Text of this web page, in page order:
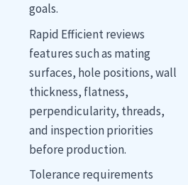
goals.
Rapid Efficient reviews
features such as mating
surfaces, hole positions, wall
thickness, flatness,
perpendicularity, threads,
and inspection priorities
before production.
Tolerance requirements